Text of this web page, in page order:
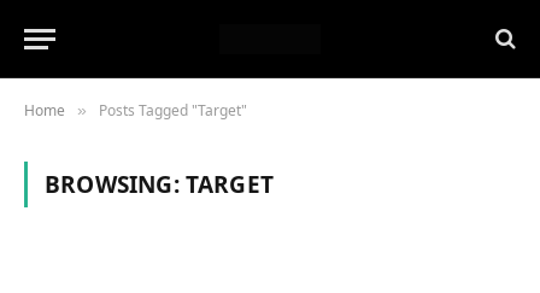
Home » Posts Tagged "Target"
BROWSING:TARGET